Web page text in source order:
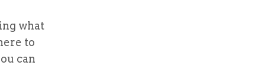
what
to
can